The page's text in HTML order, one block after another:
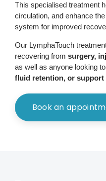
This specialised treatment
circulation, and enhance
system for improved
Our LymphaTouch
recovering from surgery,
as well as anyone looking to
fluid retention, or
Book an